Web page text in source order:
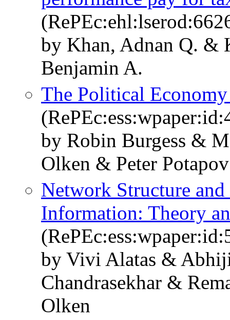
by Khan, Adnan Q. &
Benjamin A.
The Political
by Robin Burgess &
Olken & Peter
Network Structure
Information: Theory
by Vivi Alatas &
Chandrasekhar &
Olken